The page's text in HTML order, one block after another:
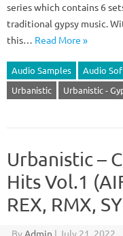
series which contains 6
traditional gypsy music.
this… Read More »
Audio Samples
Audio
Urbanistic
Urbanistic -
Urbanistic –
Hits Vol.1
REX, RMX,
By Admin | July 21, 2022